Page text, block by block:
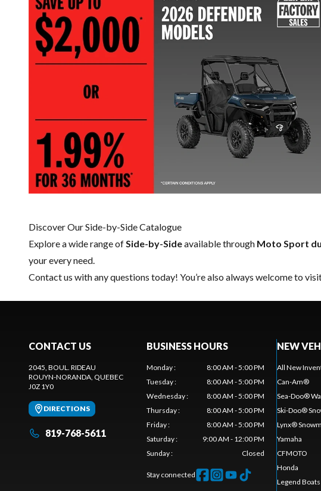
Discover Our Side-by-Side Catalogue
Explore a wide range ofSide-by-Sideavailable through Moto Sport
your every need.
Contact us with any questions today! You’re also always welcome to
CONTACT US
2045, BOUL. RIDEAU
ROUYN-NORANDA, QUEBEC
J0Z 1Y0
DIRECTIONS
819-768-5611
BUSINESS HOURS
Monday:
8:00 AM - 5:00 PM
Tuesday:
8:00 AM - 5:00 PM
Wednesday:
8:00 AM - 5:00 PM
Thursday:
8:00 AM - 5:00 PM
Friday:
8:00 AM - 5:00 PM
Saturday:
9:00 AM - 12:00 PM
Sunday: Closed
Stay connected
NEW
All New
Can-Am®
Sea-Doo®
Ski-Doo®
Lynx®
Yamaha
CFMOTO
Honda
Legend Boats